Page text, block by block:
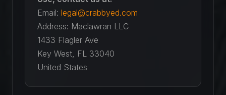
Email: legal@crabbyed.com
Address: Maclawran LLC
1433 Flagler Ave
Key West, FL 33040
United States